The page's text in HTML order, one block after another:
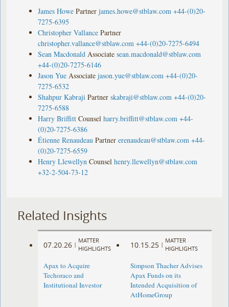
James Howe Partner james.howe@stblaw.com +44-(0)20-
7275-6395
Christopher Vallance Partner
christopher.vallance@stblaw.com +44-(0)20-7275-6494
Sean Macdonald Associate sean.macdonald@stblaw.com
+44-(0)20-7275-6146
Jason Yue Associate jason.yue@stblaw.com +44-(0)20-
7275-6532
Shahpur Kabraji Partner skabraji@stblaw.com +44-(0)20-
7275-6588
Harry Briffitt Counsel harry.briffitt@stblaw.com +44-
(0)20-7275-6386
Étienne Renaudeau Partner erenaudeau@stblaw.com +44-
(0)20-7275-6559
Henry Llewellyn Counsel henry.llewellyn@stblaw.com
+32-2-504-73-12
Related Insights
07.20.26 |
MATTER
HIGHLIGHTS
Apax to Acquire
Techoraco and
Institutional Investor
10.15.25 |
MATTER
HIGHLIGHTS
Simpson Thacher Advises
Apax Funds on its
Intended Acquisition of
AtHomeGroup